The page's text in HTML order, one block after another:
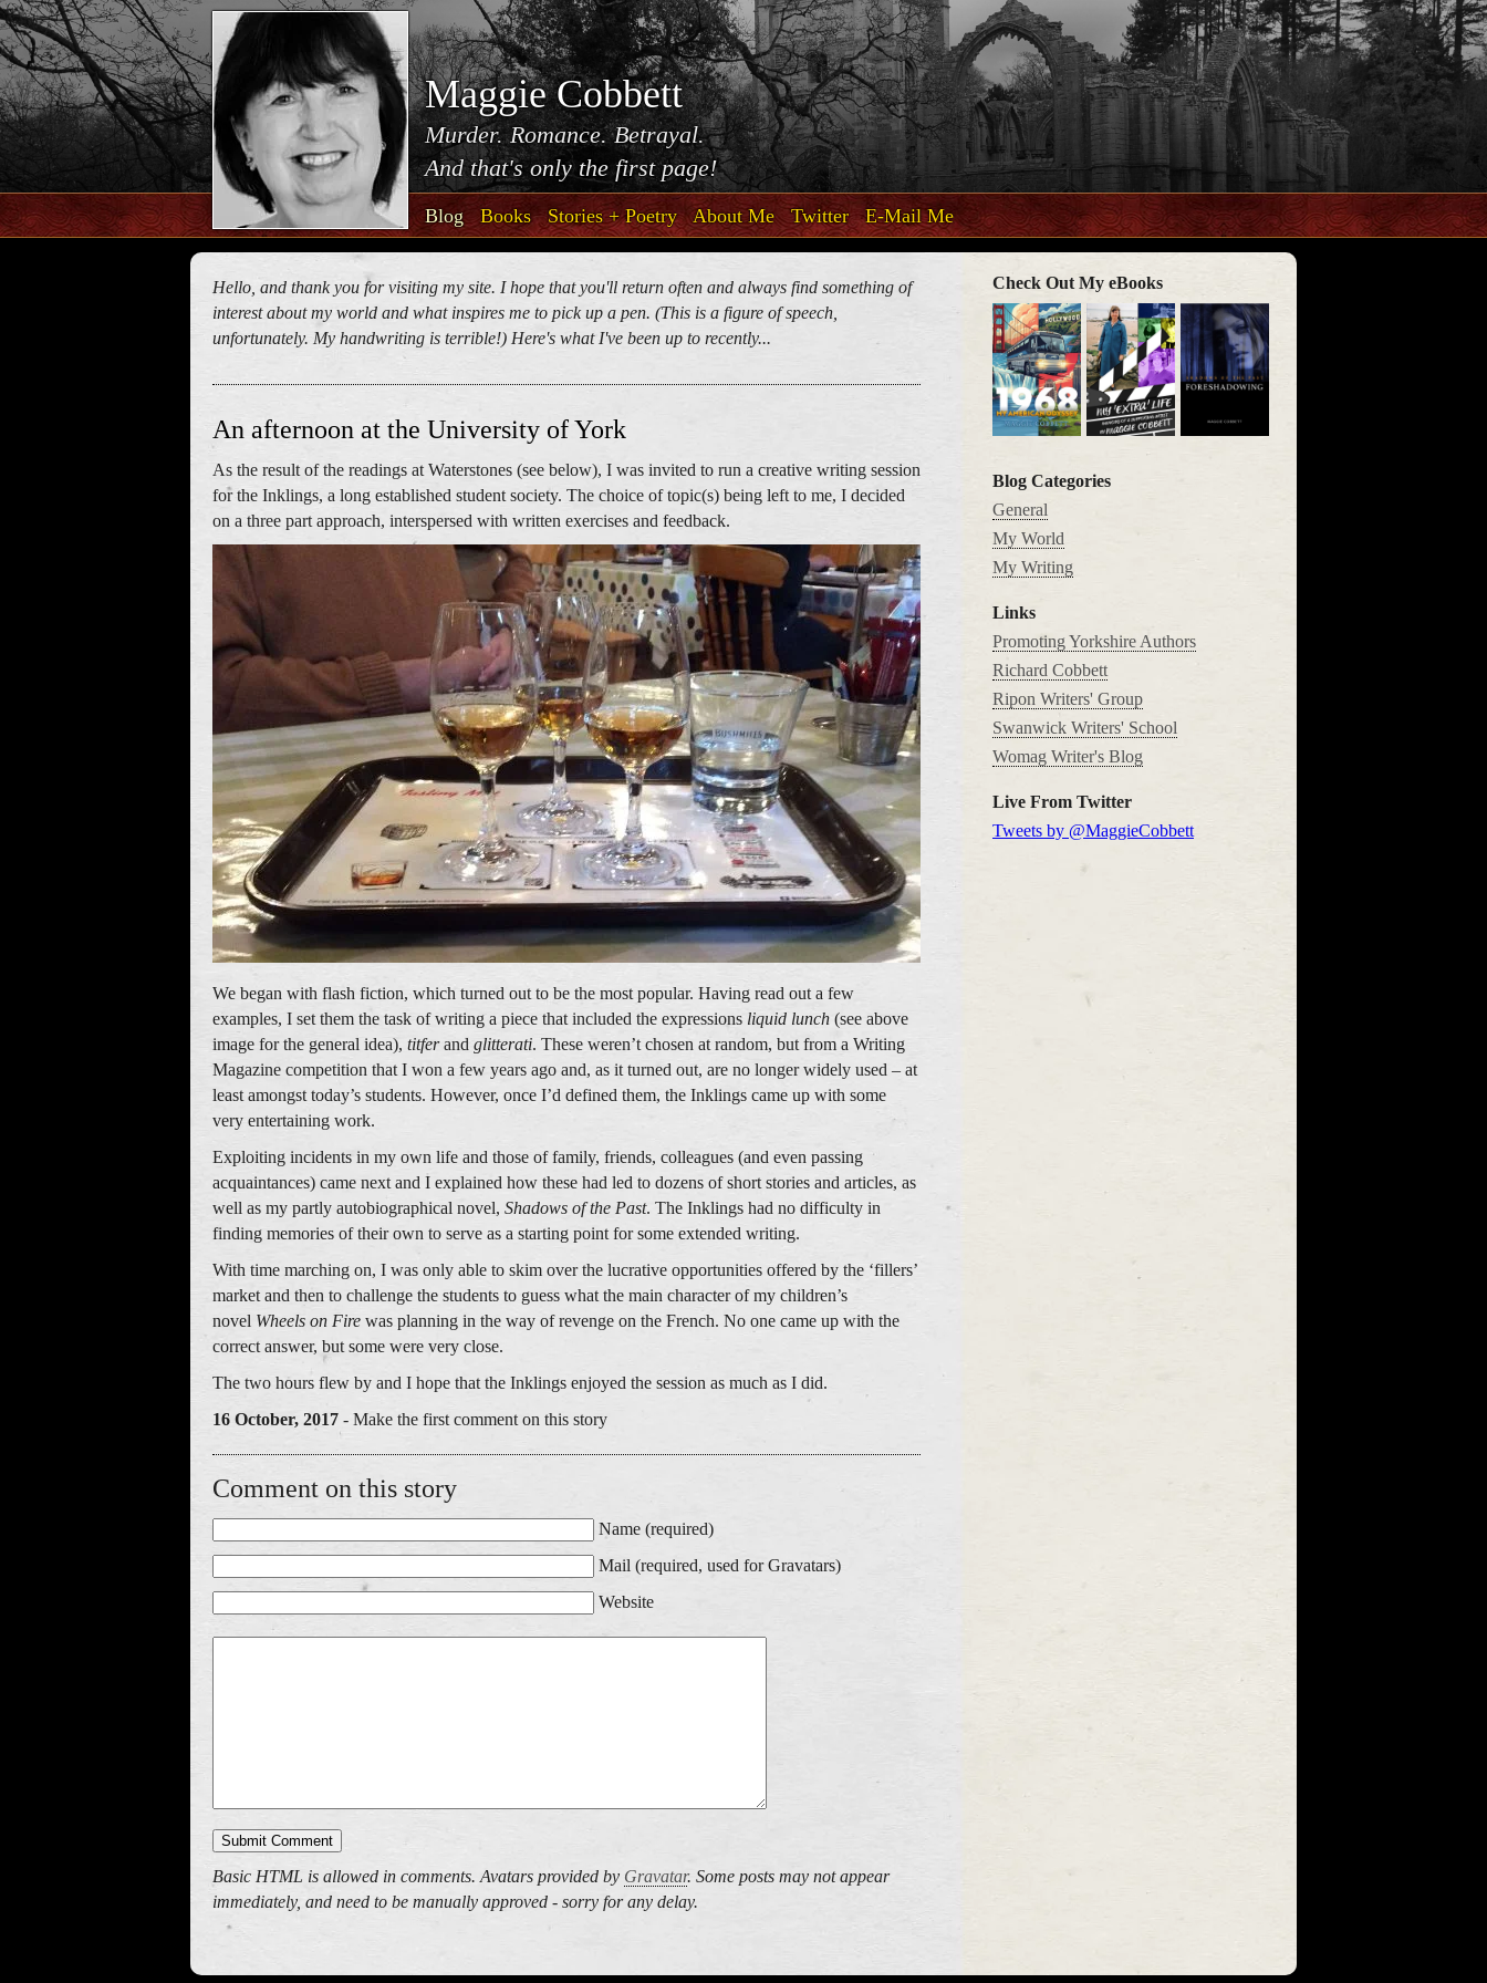
Maggie Cobbett
Murder. Romance. Betrayal.
And that's only the first page!
Blog Books Stories + Poetry About Me Twitter E-Mail Me
Hello, and thank you for visiting my site. I hope that you'll return often and always find something of
interest about my world and what inspires me to pick up a pen. (This is a figure of speech,
unfortunately. My handwriting is terrible!) Here's what I've been up to recently...
An afternoon at the University of York
As the result of the readings at Waterstones (see below), I was invited to run a creative writing session
for the Inklings, a long established student society. The choice of topic(s) being left to me, I decided
on a three part approach, interspersed with written exercises and feedback.
We began with flash fiction, which turned out to be the most popular. Having read out a few
examples, I set them the task of writing a piece that included the expressions liquid lunch (see above
image for the general idea), titferand glitterati. These weren’t chosen at random, but from a Writing
Magazine competition that I won a few years ago and, as it turned out, are no longer widely used – at
least amongst today’s students. However, once I’d defined them, the Inklings came up with some
very entertaining work.
Exploiting incidents in my own life and those of family, friends, colleagues (and even passing
acquaintances) came next and I explained how these had led to dozens of short stories and articles, as
well as my partly autobiographical novel, Shadows of the Past. The Inklings had no difficulty in
finding memories of their own to serve as a starting point for some extended writing.
With time marching on, I was only able to skim over the lucrative opportunities offered by the ‘fillers’
market and then to challenge the students to guess what the main character of my children’s
novel Wheels on Fire was planning in the way of revenge on the French. No one came up with the
correct answer, but some were very close.
The two hours flew by and I hope that the Inklings enjoyed the session as much as I did.
16 October, 2017 - Make the first comment on this story
Comment on this story
Name (required)
Mail (required, used for Gravatars)
Website
Basic HTML is allowed in comments. Avatars provided by Gravatar. Some posts may not appear
immediately, and need to be manually approved - sorry for any delay.
Check Out My eBooks
Blog Categories
General
My World
My Writing
Links
Promoting Yorkshire Authors
Richard Cobbett
Ripon Writers' Group
Swanwick Writers' School
Womag Writer's Blog
Live From Twitter
Tweets by @MaggieCobbett